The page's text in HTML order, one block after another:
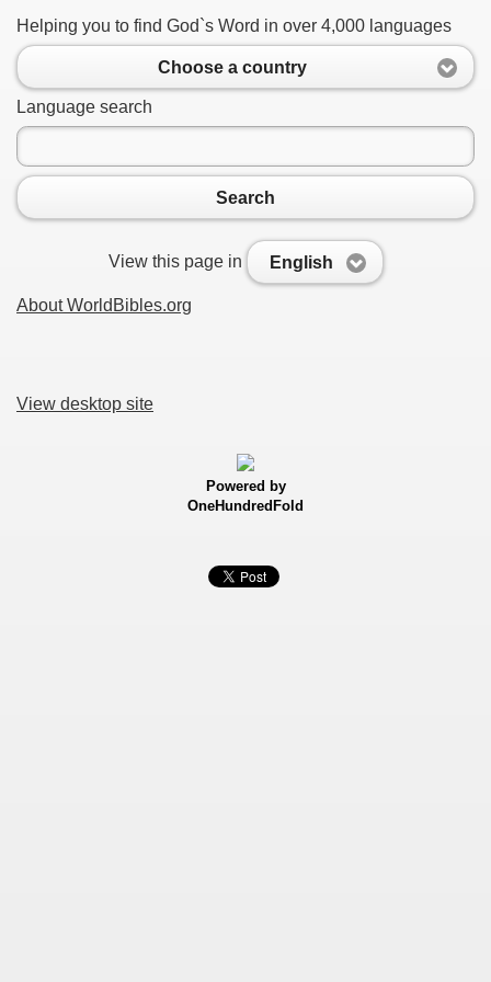
Helping you to find God`s Word in over 4,000 languages
Choose a country
Language search
Search
View this page in English
About WorldBibles.org
View desktop site
Powered by
OneHundredFold